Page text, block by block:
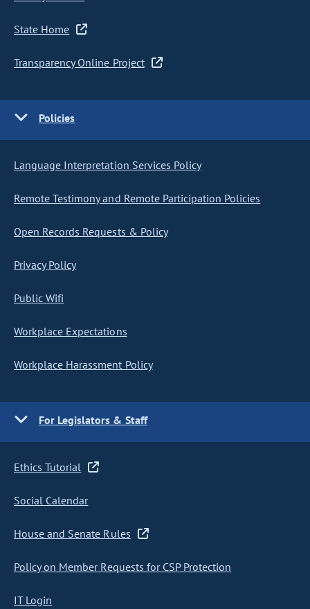
State Home
Transparency Online Project
Policies
Language Interpretation Services Policy
Remote Testimony and Remote Participation Policies
Open Records Requests & Policy
Privacy Policy
Public Wifi
Workplace Expectations
Workplace Harassment Policy
For Legislators & Staff
Ethics Tutorial
Social Calendar
House and Senate Rules
Policy on Member Requests for CSP Protection
IT Login